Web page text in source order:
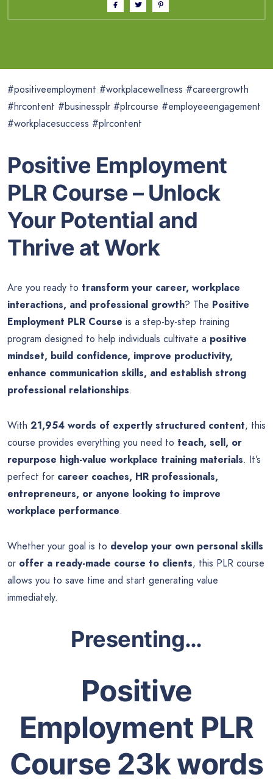
#positiveemployment #workplacewellness #careergrowth
#hrcontent #businessplr #plrcourse #employeeengagement
#workplacesuccess #plrcontent
Positive Employment
PLR Course – Unlock
Your Potential and
Thrive at Work
Are you ready to transform your career, workplace
interactions, and professional growth? The Positive
Employment PLR Course is a step-by-step training
program designed to help individuals cultivate a positive
mindset, build confidence, improve productivity,
enhance communication skills, and establish strong
professional relationships.
With 21,954 words of expertly structured content, this
course provides everything you need to teach, sell, or
repurpose high-value workplace training materials. It’s
perfect for career coaches, HR professionals,
entrepreneurs, or anyone looking to improve
workplace performance.
Whether your goal is to develop your own personal skills
or offer a ready-made course to clients, this PLR course
allows you to save time and start generating value
immediately.
Presenting…
Positive
Employment PLR
Course 23k words